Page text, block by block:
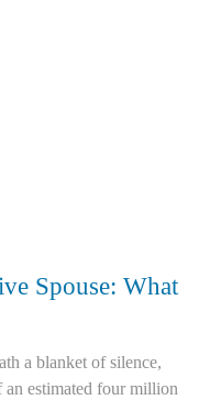
Spouse: What
a blanket of silence,
an estimated four million